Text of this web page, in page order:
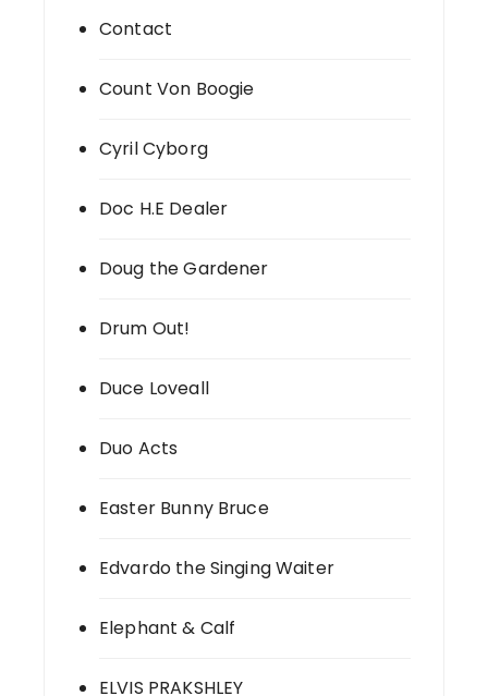
Contact
Count Von Boogie
Cyril Cyborg
Doc H.E Dealer
Doug the Gardener
Drum Out!
Duce Loveall
Duo Acts
Easter Bunny Bruce
Edvardo the Singing Waiter
Elephant & Calf
ELVIS PRAKSHLEY